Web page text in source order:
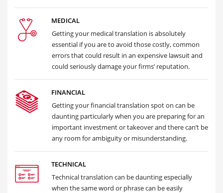
MEDICAL
Getting your medical translation is absolutely
essential if you are to avoid those costly, common
errors that could result in an expensive lawsuit and
could seriously damage your firms’ reputation.
FINANCIAL
Getting your financial translation spot on can be
daunting particularly when you are preparing for an
important investment or takeover and there can’t be
any room for ambiguity or misunderstanding.
TECHNICAL
Technical translation can be daunting especially
when the same word or phrase can be easily